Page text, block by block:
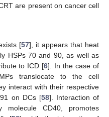
are present on cancer cell
[57], it appears that heat
HSPs 70 and 90, as well as
to ICD [6]. In the case of
translocate to the cell
interact with their respective
on DCs [58]. Interaction of
molecule CD40, promotes